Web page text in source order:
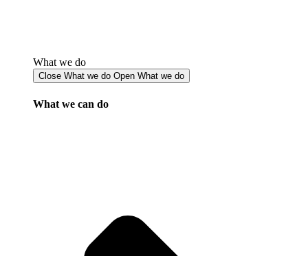
What we do
Close What we do Open What we do
What we can do